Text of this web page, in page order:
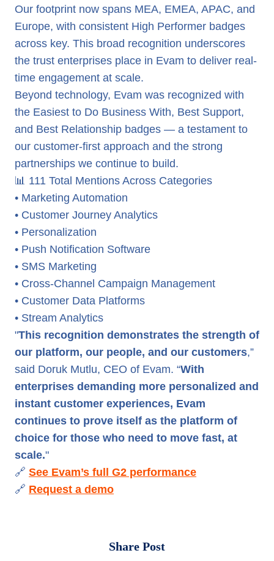
Our footprint now spans MEA, EMEA, APAC, and
Europe, with consistent High Performer badges
across key. This broad recognition underscores
the trust enterprises place in Evam to deliver real-
time engagement at scale.
Beyond technology, Evam was recognized with
the Easiest to Do Business With, Best Support,
and Best Relationship badges — a testament to
our customer-first approach and the strong
partnerships we continue to build.
📊 111 Total Mentions Across Categories
• Marketing Automation
• Customer Journey Analytics
• Personalization
• Push Notification Software
• SMS Marketing
• Cross-Channel Campaign Management
• Customer Data Platforms
• Stream Analytics
"This recognition demonstrates the strength of
our platform, our people, and our customers,”
said Doruk Mutlu, CEO of Evam. “With
enterprises demanding more personalized and
instant customer experiences, Evam
continues to prove itself as the platform of
choice for those who need to move fast, at
scale."
🔗 See Evam’s full G2 performance
🔗 Request a demo
Share Post